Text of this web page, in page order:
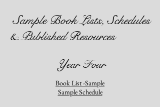
Sample Book Lists,Schedules
& Published Resources
Year Four
Book List -Sample
Sample Schedule